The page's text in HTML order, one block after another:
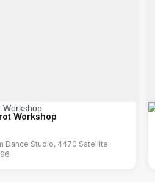
Workshop
Dance Studio, 4470 Satellite